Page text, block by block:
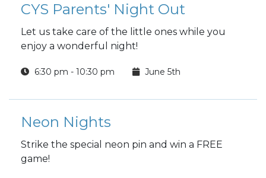
CYS Parents' Night Out
Let us take care of the little ones while you
enjoy a wonderful night!
6:30 pm - 10:30 pm June 5th
Neon Nights
Strike the special neon pin and win a FREE
game!